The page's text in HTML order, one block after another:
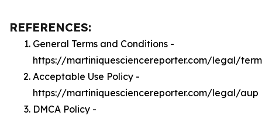
REFERENCES:
General Terms and Conditions -
https://martiniquesciencereporter.com/legal/
Acceptable Use Policy -
https://martiniquesciencereporter.com/legal/aup
DMCA Policy -